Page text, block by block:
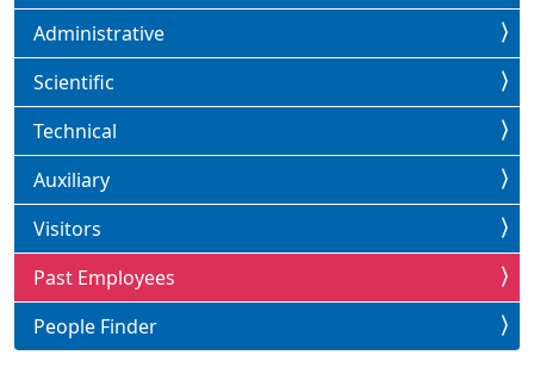
Administrative
Scientific
Technical
Auxiliary
Visitors
Past Employees
People Finder